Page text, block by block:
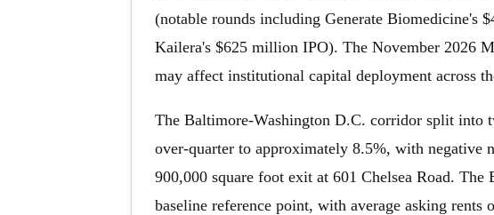
(notable rounds including Generate Biomedicine's
Kailera's $625 million IPO). The November 2026
may affect institutional capital deployment across
The Baltimore-Washington D.C. corridor split into
over-quarter to approximately 8.5%, with negative
900,000 square foot exit at 601 Chelsea Road.
baseline reference point, with average asking